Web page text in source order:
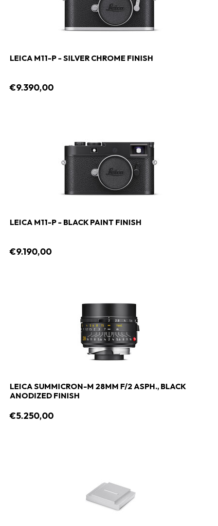
LEICA M11-P - SILVER CHROME FINISH
€9.390,00
LEICA M11-P - BLACK PAINT FINISH
€9.190,00
LEICA SUMMICRON-M 28MM F/2 ASPH., BLACK
ANODIZED FINISH
€5.250,00